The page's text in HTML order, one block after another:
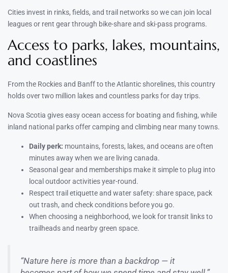
Cities invest in rinks, fields, and trail networks so we can join local
leagues or rent gear through bike-share and ski-pass programs.
Access to parks, lakes, mountains,
and coastlines
From the Rockies and Banff to the Atlantic shorelines, this country
holds over two million lakes and countless parks for day trips.
Nova Scotia gives easy ocean access for boating and fishing, while
inland national parks offer camping and climbing near many towns.
Daily perk: mountains, forests, lakes, and oceans are often
minutes away when we are living canada.
Seasonal gear and memberships make it simple to plug into
local outdoor activities year-round.
Respect trail etiquette and water safety: share space, pack
out trash, and check conditions before you go.
When choosing a neighborhood, we look for transit links to
trailheads and nearby green space.
“Nature here is more than a backdrop — it